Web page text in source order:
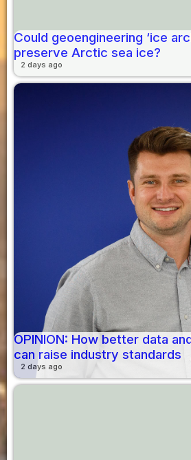
Could geoengineering ‘ice
preserve Arctic sea ice?
2 days ago
OPINION: How better data
can raise industry standards
2 days ago